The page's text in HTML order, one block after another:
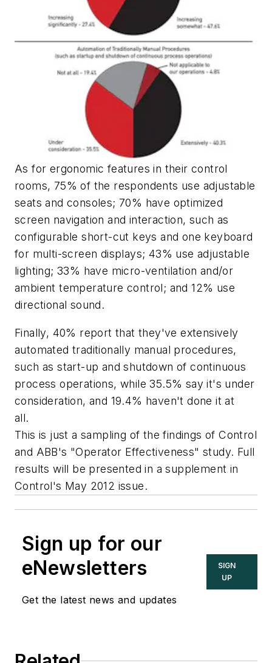
As for ergonomic features in their control
rooms, 75% of the respondents use adjustable
seats and consoles; 70% have optimized
screen navigation and interaction, such as
configurable short-cut keys and one keyboard
for multi-screen displays; 43% use adjustable
lighting; 33% have micro-ventilation and/or
ambient temperature control; and 12% use
directional sound.
Finally, 40% report that they've extensively
automated traditionally manual procedures,
such as start-up and shutdown of continuous
process operations, while 35.5% say it's under
consideration, and 19.4% haven't done it at
all.
This is just a sampling of the findings of Control
and ABB's "Operator Effectiveness" study. Full
results will be presented in a supplement in
Control's May 2012 issue.
Sign up for our
eNewsletters
Get the latest news and updates
SIGN
UP